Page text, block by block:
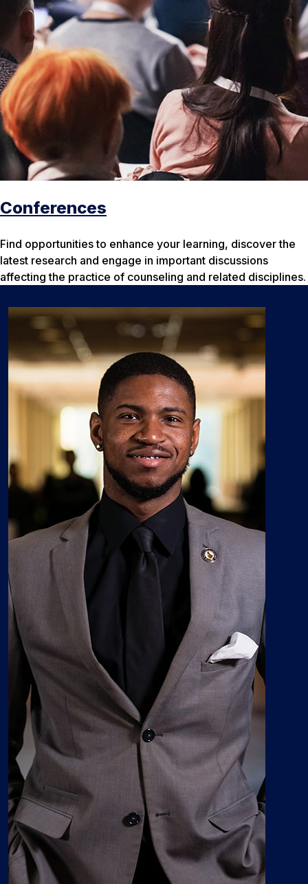
Conferences
Find opportunities to enhance your learning, discover the
latest research and engage in important discussions
affecting the practice of counseling and related disciplines.